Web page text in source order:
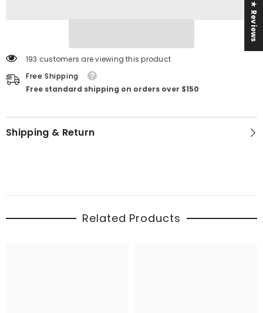
193 customers are viewing this product
Free Shipping
Free standard shipping on orders over $150
Shipping & Return
Related Products
★ Reviews